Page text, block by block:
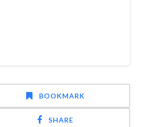
BOOKMARK
SHARE